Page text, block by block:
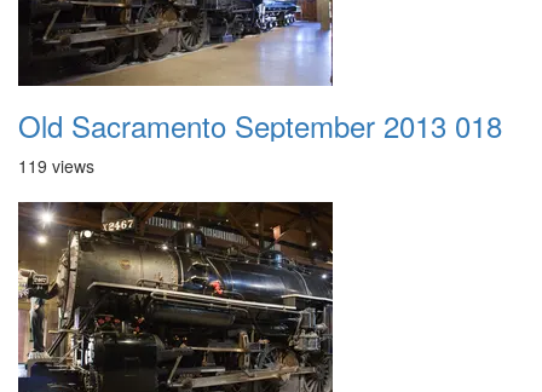
Old Sacramento September 2013 018
119 views